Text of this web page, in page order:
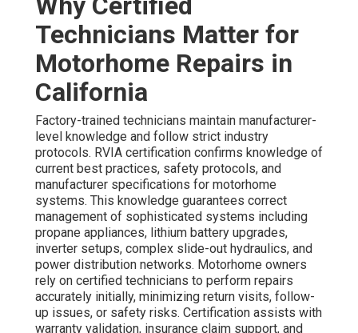
Technicians Matter for
Motorhome Repairs in
California
Factory-trained technicians maintain manufacturer-
level knowledge and follow strict industry
protocols. RVIA certification confirms knowledge of
current best practices, safety protocols, and
manufacturer specifications for motorhome
systems. This knowledge guarantees correct
management of sophisticated systems including
propane appliances, lithium battery upgrades,
inverter setups, complex slide-out hydraulics, and
power distribution networks. Motorhome owners
rely on certified technicians to perform repairs
accurately initially, minimizing return visits, follow-
up issues, or safety risks. Certification assists with
warranty validation, insurance claim support, and